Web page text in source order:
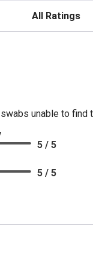
Filter Reviews by
unable to
5 / 5
5 / 5